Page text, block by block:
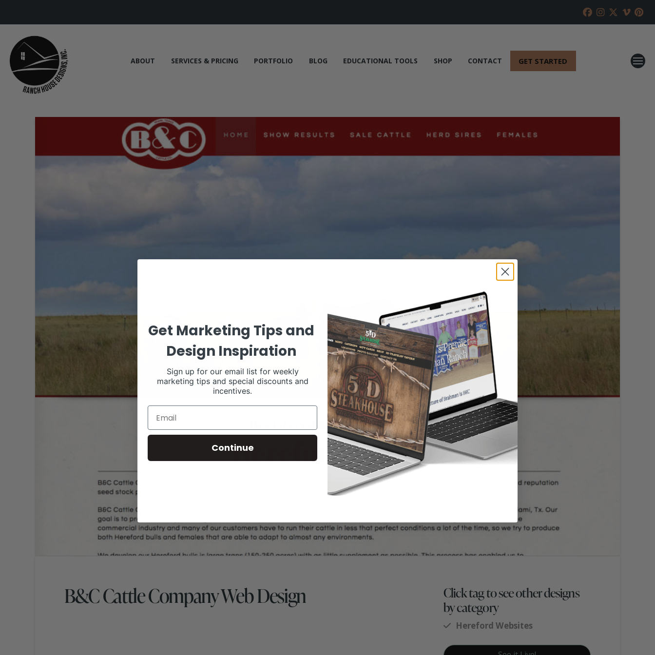
ABOUT SERVICES & PRICING PORTFOLIO BLOG EDUCATIONAL TOOLS SHOP CONTACT GET STARTED
B&C Cattle Company Web Design
Click tag to see other designs
by category
Hereford Websites
Get Marketing Tips and
Design Inspiration
Sign up for our email list for weekly
marketing tips and special discounts and
incentives.
Continue